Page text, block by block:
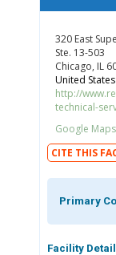
320 East
Ste. 13-503
Chicago, IL
United States
http://
technical-
Google
CITE THIS
Primary
Facility